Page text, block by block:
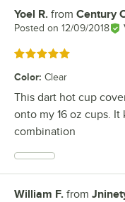
Review by
Yoel R. from Century
Posted on 12/09/2018
Rated 5 out of 5 stars
Color: Clear
This dart hot cup
onto my 16 oz cups.
combination
Review by
William F. from